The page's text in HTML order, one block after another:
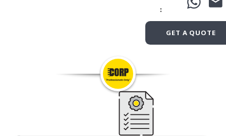
:
GET A QUOTE